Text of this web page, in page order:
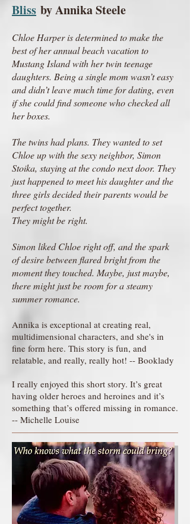
Bliss by Annika Steele
Chloe Harper is determined to make the
best of her annual beach vacation to
Mustang Island with her twin teenage
daughters. Being a single mom wasn’t easy
and didn’t leave much time for dating, even
if she could find someone who checked all
her boxes.
The twins had plans. They wanted to set
Chloe up with the sexy neighbor, Simon
Stoika, staying at the condo next door. They
just happened to meet his daughter and the
three girls decided their parents would be
perfect together.
They might be right.
Simon liked Chloe right off, and the spark
of desire between flared bright from the
moment they touched. Maybe, just maybe,
there might just be room for a steamy
summer romance.
Annika is exceptional at creating real,
multidimensional characters, and she's in
fine form here. This story is fun, and
relatable, and really, really hot! -- Booklady
I really enjoyed this short story. It’s great
having older heroes and heroines and it’s
something that’s offered missing in romance.
-- Michelle Louise